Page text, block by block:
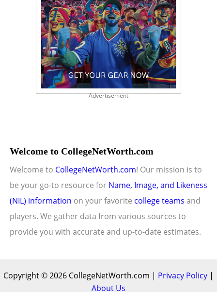
Advertisement
Welcome to CollegeNetWorth.com
Welcome to CollegeNetWorth.com! Our mission is to
be your go-to resource for Name, Image, and Likeness
(NIL) information on your favorite college teams and
players. We gather data from various sources to
provide you with accurate and up-to-date estimates.
Copyright © 2026 CollegeNetWorth.com | Privacy Policy |
About Us